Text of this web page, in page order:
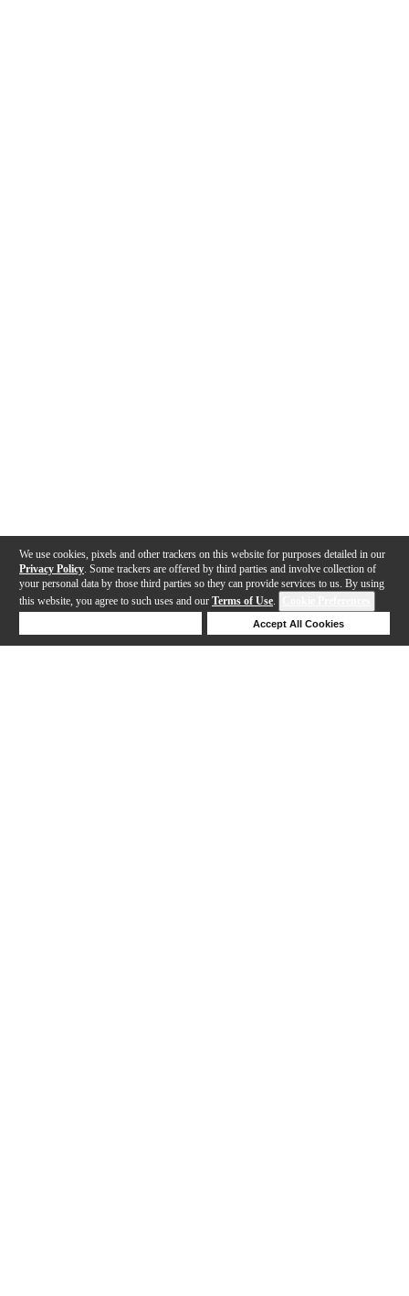
We use cookies, pixels and other trackers on this website for purposes detailed in our
Privacy Policy . Some trackers are offered by third parties and involve collection of
your personal data by those third parties so they can provide services to us. By using
this website, you agree to such uses and our Terms of Use.
Accept All Cookies